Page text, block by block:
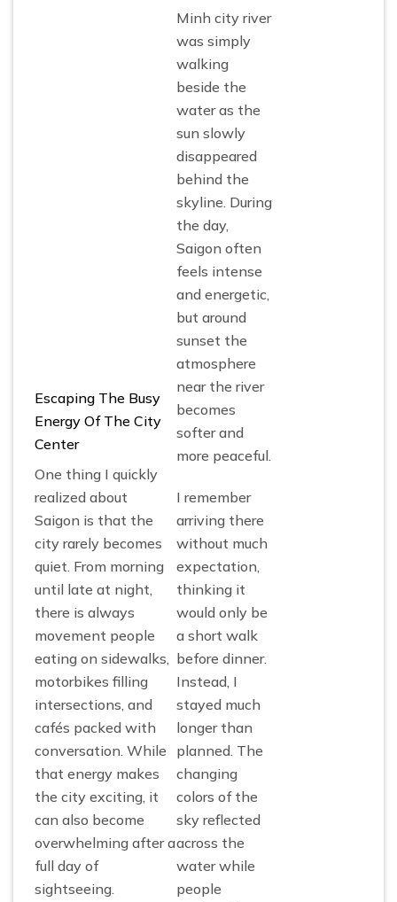
Escaping The Busy
Energy Of The City
Center
One thing I quickly
realized about
Saigon is that the
city rarely becomes
quiet. From morning
until late at night,
there is always
movement people
eating on sidewalks,
motorbikes filling
intersections, and
cafés packed with
conversation. While
that energy makes
the city exciting, it
can also become
overwhelming after a
full day of
sightseeing.
Minh city river
was simply
walking
beside the
water as the
sun slowly
disappeared
behind the
skyline. During
the day,
Saigon often
feels intense
and energetic,
but around
sunset the
atmosphere
near the river
becomes
softer and
more peaceful.
I remember
arriving there
without much
expectation,
thinking it
would only be
a short walk
before dinner.
Instead, I
stayed much
longer than
planned. The
changing
colors of the
sky reflected
across the
water while
people